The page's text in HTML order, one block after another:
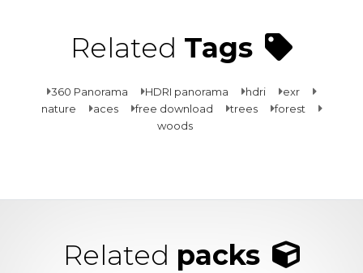
Related Tags
360 Panorama HDRI panorama hdri
exr
nature
aces free download trees
forest
woods
Related packs